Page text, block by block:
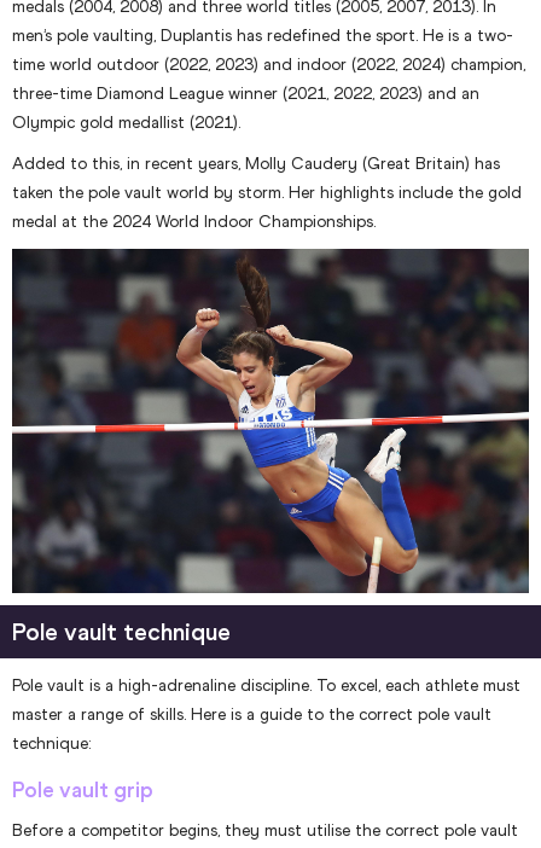
medals (2004, 2008) and three world titles (2005, 2007, 2013). In
men’s pole vaulting, Duplantis has redefined the sport. He is a two-
time world outdoor (2022, 2023) and indoor (2022, 2024) champion,
three-time Diamond League winner (2021, 2022, 2023) and an
Olympic gold medallist (2021).
Added to this, in recent years, Molly Caudery (Great Britain) has
taken the pole vault world by storm. Her highlights include the gold
medal at the 2024 World Indoor Championships.
Pole vault technique
Pole vault is a high-adrenaline discipline. To excel, each athlete must
master a range of skills. Here is a guide to the correct pole vault
technique:
Pole vault grip
Before a competitor begins, they must utilise the correct pole vault